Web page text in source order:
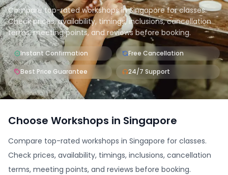
Compare top-rated workshops in Singapore for classes.
Check prices, availability, timings, inclusions, cancellation
terms, meeting points, and reviews before booking.
Instant Confirmation Free Cancellation
Best Price Guarantee 24/7 Support
Choose Workshops in Singapore
Compare top-rated workshops in Singapore for classes.
Check prices, availability, timings, inclusions, cancellation
terms, meeting points, and reviews before booking.